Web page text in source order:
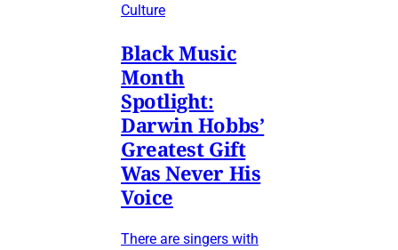
Culture
Black Music
Month
Spotlight:
Darwin Hobbs’
Greatest Gift
Was Never His
Voice
There are singers with